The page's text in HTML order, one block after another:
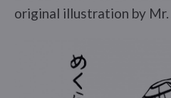
original illustration by Mr.